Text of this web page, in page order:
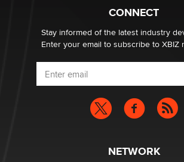
CONNECT
Stay informed of the latest industry
Enter your email to subscribe to XBIZ
NETWORK